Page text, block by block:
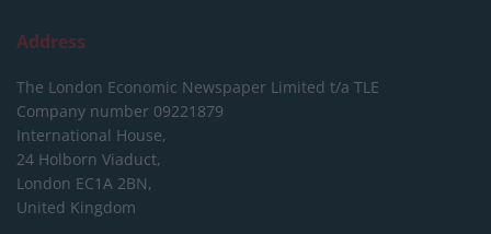
Address
The London Economic Newspaper Limited t/a TLE
Company number 09221879
International House,
24 Holborn Viaduct,
London EC1A 2BN,
United Kingdom